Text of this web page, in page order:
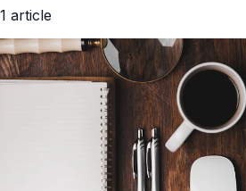
1 article